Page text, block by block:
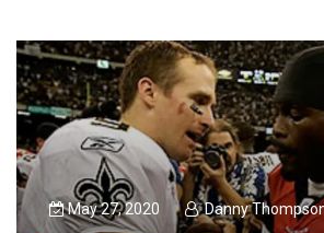
May 27, 2020 Danny